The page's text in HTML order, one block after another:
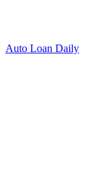
Auto Loan Daily